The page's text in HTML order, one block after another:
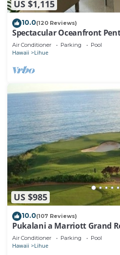
US $1,115
10.0(120 Reviews)
Spectacular Oceanfront
Air Conditioner Parking Pool
Hawaii Lihue
US $985
10.0(107 Reviews)
Pukalani a Marriott Grand
Air Conditioner Parking Pool
Hawaii Lihue